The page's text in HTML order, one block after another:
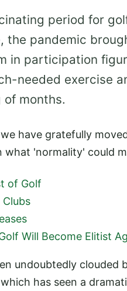
period for
the pandemic
in participation
needed exercise
of months.
have gratefully
what 'normality' could
of Golf
Will Become Elitist
undoubtedly
has seen a